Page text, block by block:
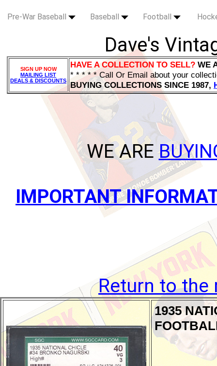
Pre-War Baseball Baseball Football
Dave's
SIGN UP NOW
MAILING LIST
DEALS & DISCOUNTS
HAVE A COLLECTION TO SELL? WE
* * * * * Call Or Email about your
BUYING COLLECTIONS SINCE 1987,
WE ARE
IMPORTANT
Return to the
1935